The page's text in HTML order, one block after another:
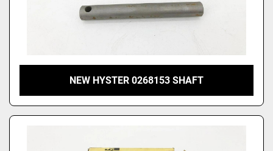
NEW HYSTER 0268153 SHAFT